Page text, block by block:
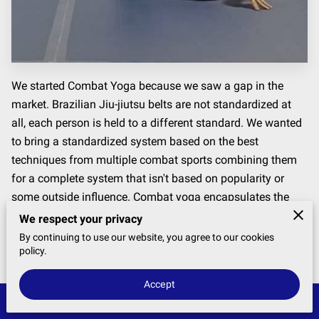
We started Combat Yoga because we saw a gap in the
market. Brazilian Jiu-jiutsu belts are not standardized at
all, each person is held to a different standard. We wanted
to bring a standardized system based on the best
techniques from multiple combat sports combining them
for a complete system that isn't based on popularity or
some outside influence. Combat yoga encapsulates the
best of combat and yoga putting together a program that
is efficient and more importantly, works
Get In Touch
We respect your privacy
By continuing to use our website, you agree to our cookies
policy.
Accept